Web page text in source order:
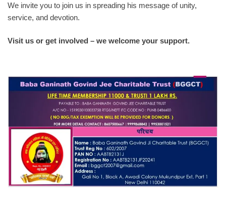
We invite you to join us in spreading his message of unity,
service, and devotion.
Visit us or get involved – we welcome your support.